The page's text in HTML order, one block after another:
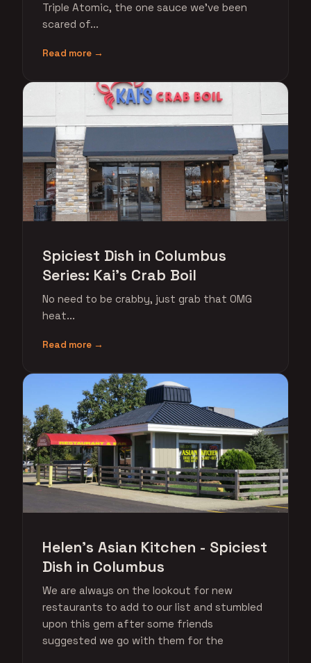
Triple Atomic, the one sauce we've been
scared of...
Read more →
Spiciest Dish in Columbus
Series: Kai's Crab Boil
No need to be crabby, just grab that OMG
heat...
Read more →
Helen's Asian Kitchen - Spiciest
Dish in Columbus
We are always on the lookout for new
restaurants to add to our list and stumbled
upon this gem after some friends
suggested we go with them for the